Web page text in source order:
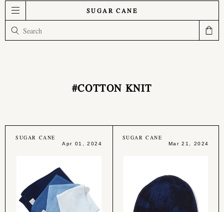
SUGAR CANE
#COTTON KNIT
SUGAR CANE
Apr 01, 2024
SUGAR CANE
Mar 21, 2024